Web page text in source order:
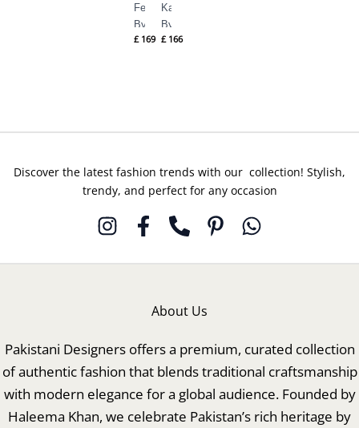
Ferea
By
Suffuse
£ 169
Karae
By
Suffuse
£166
Discover the latest fashion trends with our collection! Stylish,
trendy, and perfect for any occasion
About Us
Pakistani Designers offers a premium, curated collection
of authentic fashion that blends traditional craftsmanship
with modern elegance for a global audience. Founded by
Haleema Khan, we celebrate Pakistan’s rich heritage by